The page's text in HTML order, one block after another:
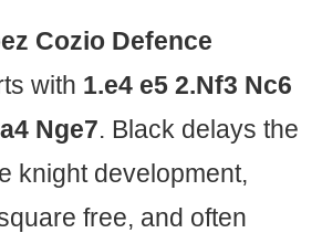
Cozio Defence
with 1.e4 e5 2.Nf3 Nc6
Nge7. Black delays the
knight development,
free, and often